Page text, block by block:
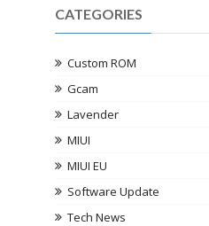
CATEGORIES
Custom ROM
Gcam
Lavender
MIUI
MIUI EU
Software Update
Tech News